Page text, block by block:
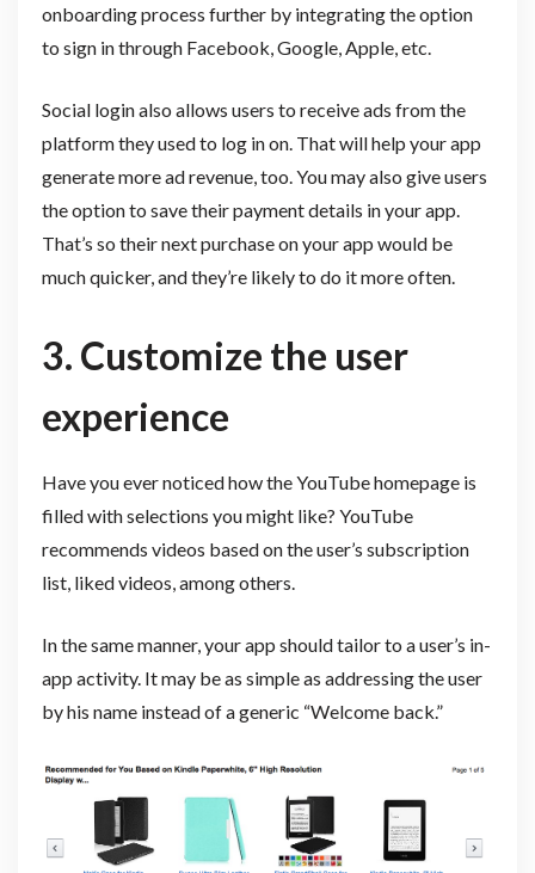
onboarding process further by integrating the option
to sign in through Facebook, Google, Apple, etc.
Social login also allows users to receive ads from the
platform they used to log in on. That will help your app
generate more ad revenue, too. You may also give users
the option to save their payment details in your app.
That’s so their next purchase on your app would be
much quicker, and they’re likely to do it more often.
3. Customize the user
experience
Have you ever noticed how the YouTube homepage is
filled with selections you might like? YouTube
recommends videos based on the user’s subscription
list, liked videos, among others.
In the same manner, your app should tailor to a user’s in-
app activity. It may be as simple as addressing the user
by his name instead of a generic “Welcome back.”